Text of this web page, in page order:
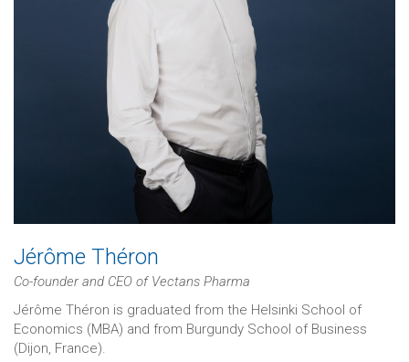
Jérôme Théron
Co-founder and CEO of Vectans Pharma
Jérôme Théron is graduated from the Helsinki School of
Economics (MBA) and from Burgundy School of Business
(Dijon, France).